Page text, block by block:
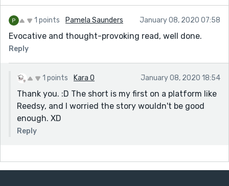
1 points Pamela Saunders January 08, 2020 07:58
Evocative and thought-provoking read, well done.
Reply
1 points Kara O January 08, 2020 18:54
Thank you. :D The short is my first on a platform like
Reedsy, and I worried the story wouldn't be good
enough. XD
Reply